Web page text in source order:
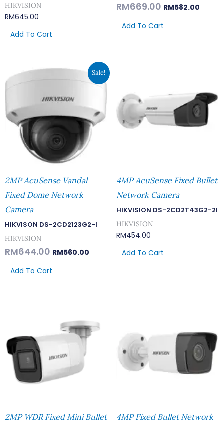
HIKVISION
RM645.00
Add To Cart
RM669.00 RM582.00
Add To Cart
Sale!
2MP AcuSense Vandal
Fixed Dome Network
Camera
HIKVISON DS-2CD2123G2-I
HIKVISION
RM644.00
Original
RM560.00
Current
Price
Is:
Add To Cart
4MP AcuSense Fixed Bullet
Network Camera
HIKVISION DS-2CD2T43G2-2I
HIKVISION
RM454.00
Add To Cart
2MP WDR Fixed Mini Bullet
4MP Fixed Bullet Network